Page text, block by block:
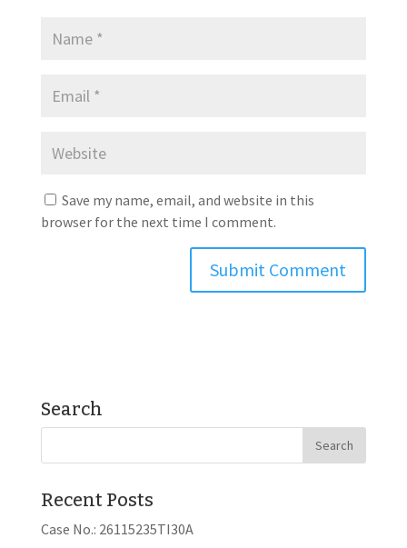
Save my name, email, and website in this
browser for the next time I comment.
Search
Recent Posts
Case No.: 26115235TI30A